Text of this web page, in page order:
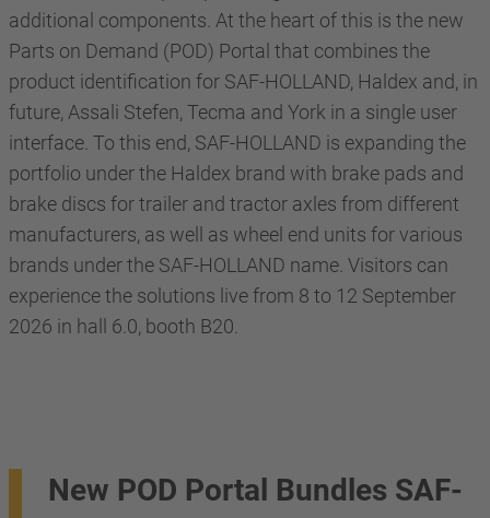
additional components. At the heart of this is the new
Parts on Demand (POD) Portal that combines the
product identification for SAF-HOLLAND, Haldex and, in
future, Assali Stefen, Tecma and York in a single user
interface. To this end, SAF-HOLLAND is expanding the
portfolio under the Haldex brand with brake pads and
brake discs for trailer and tractor axles from different
manufacturers, as well as wheel end units for various
brands under the SAF-HOLLAND name. Visitors can
experience the solutions live from 8 to 12 September
2026 in hall 6.0, booth B20.
New POD Portal Bundles SAF-